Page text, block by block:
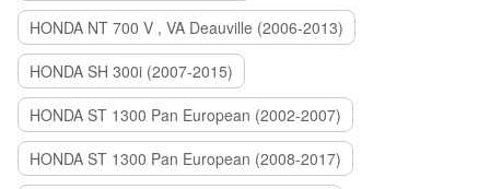
HONDA NT 700 V , VA Deauville (2006-2013)
HONDA SH 300i (2007-2015)
HONDA ST 1300 Pan European (2002-2007)
HONDA ST 1300 Pan European (2008-2017)